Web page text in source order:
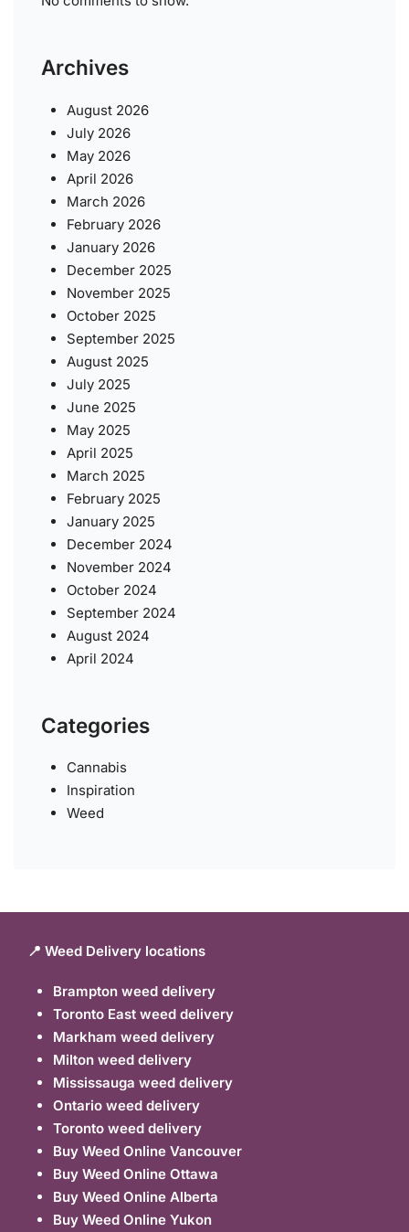
Archives
August 2026
July 2026
May 2026
April 2026
March 2026
February 2026
January 2026
December 2025
November 2025
October 2025
September 2025
August 2025
July 2025
June 2025
May 2025
April 2025
March 2025
February 2025
January 2025
December 2024
November 2024
October 2024
September 2024
August 2024
April 2024
Categories
Cannabis
Inspiration
Weed
📍 Weed Delivery locations
Brampton weed delivery
Toronto East weed delivery
Markham weed delivery
Milton weed delivery
Mississauga weed delivery
Ontario weed delivery
Toronto weed delivery
Buy Weed Online Vancouver
Buy Weed Online Ottawa
Buy Weed Online Alberta
Buy Weed Online Yukon